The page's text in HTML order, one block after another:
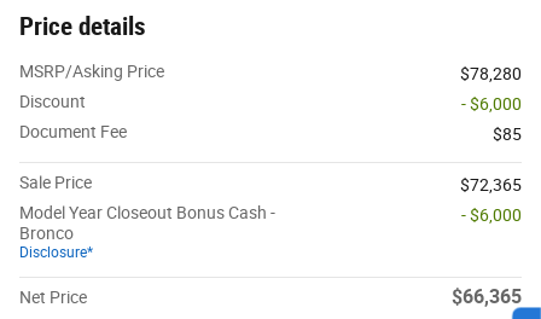
Price details
MSRP/Asking Price
$78,280
Discount
- $6,000
Document Fee
$85
Sale Price
$72,365
Model Year Closeout Bonus Cash -
Bronco
Disclosure*
- $6,000
Net Price $66,365